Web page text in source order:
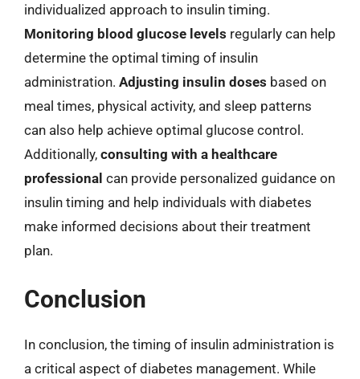
individualized approach to insulin timing.
Monitoring blood glucose levels regularly can help
determine the optimal timing of insulin
administration. Adjusting insulin doses based on
meal times, physical activity, and sleep patterns
can also help achieve optimal glucose control.
Additionally, consulting with a healthcare
professional can provide personalized guidance on
insulin timing and help individuals with diabetes
make informed decisions about their treatment
plan.
Conclusion
In conclusion, the timing of insulin administration is
a critical aspect of diabetes management. While